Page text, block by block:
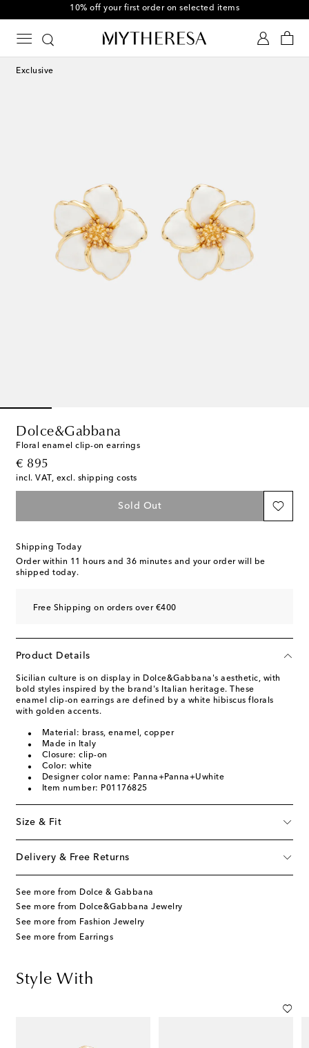
10% off your first order on selected items
Exclusive
Dolce&Gabbana
Floral enamel clip-on earrings
€ 895
original price
incl. VAT, excl. shipping costs
Sold Out
Shipping Today
Order within 11 hours and 36 minutes and your order will be
shipped today.
Free Shipping on orders over €400
Product Details
Sicilian culture is on display in Dolce&Gabbana's aesthetic, with
bold styles inspired by the brand's Italian heritage. These
enamel clip-on earrings are defined by a white hibiscus florals
with golden accents.
Material: brass, enamel, copper
Made in Italy
Closure: clip-on
Color: white
Designer color name: Panna+Panna+Uwhite
Item number: P01176825
Size & Fit
Delivery & Free Returns
See more from Dolce & Gabbana
See more from Dolce&Gabbana Jewelry
See more from Fashion Jewelry
See more from Earrings
Style With